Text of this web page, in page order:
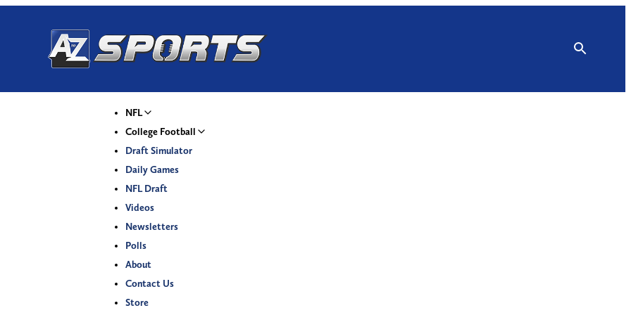
NFL
College Football
Draft Simulator
Daily Games
NFL Draft
Videos
Newsletters
Polls
About
Contact Us
Store